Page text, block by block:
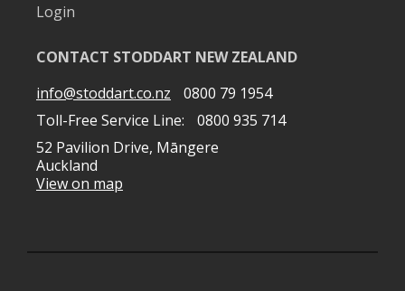
Login
CONTACT STODDART NEW ZEALAND
info@stoddart.co.nz
0800 79 1954
Toll-Free Service Line:
0800 935 714
52 Pavilion Drive, Māngere
Auckland
View on map